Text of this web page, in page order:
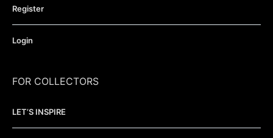
Register
Login
FOR COLLECTORS
LET’S INSPIRE